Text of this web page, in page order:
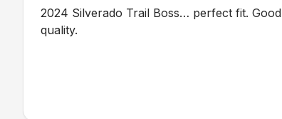
2024 Silverado Trail Boss… perfect fit. Good
quality.